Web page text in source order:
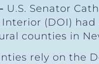
U.S. Senator
(DOI) had
counties in
rely on the